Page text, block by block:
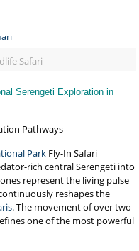
Safari
Serengeti Exploration in
Pathways
Park Fly-In Safari
rich central Serengeti into
represent the living pulse
reshapes the
. The movement of over two
one of the most powerful